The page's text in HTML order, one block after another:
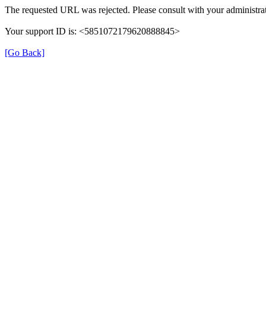
The requested URL was rejected. Please consult with your
Your support ID is: <5851072179620888845>
[Go Back]